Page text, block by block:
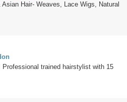
Hair- Weaves, Lace Wigs, Natural
trained hairstylist with 15